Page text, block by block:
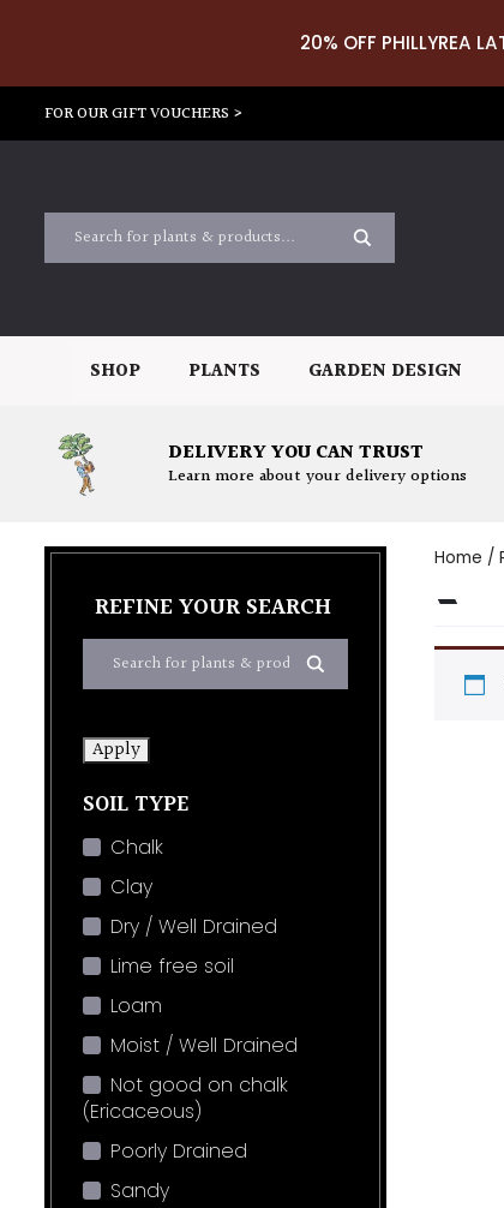
20% OFF PHILLYREA
FOR OUR GIFT VOUCHERS >
SHOP PLANTS GARDEN DESIGN
DELIVERY YOU CAN TRUST
Learn more about your delivery options
REFINE YOUR SEARCH
Apply
SOIL TYPE
Chalk
Clay
Dry / Well Drained
Lime free soil
Loam
Moist / Well Drained
Not good on chalk
(Ericaceous)
Poorly Drained
Sandy
Home /
-